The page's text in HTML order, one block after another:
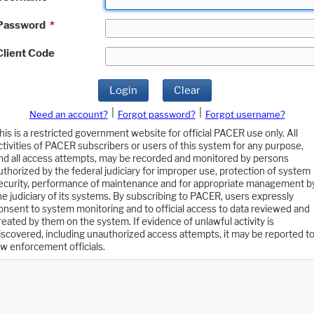
*
Code
Login Clear
Need an account? Forgot password?
Forgot username?
is a restricted government website for official PACER use only. All
of PACER subscribers or users of this system for any purpose,
all access attempts, may be recorded and monitored by persons
by the federal judiciary for improper use, protection of system
performance of maintenance and for appropriate management
judiciary of its systems. By subscribing to PACER, users expressly
to system monitoring and to official access to data reviewed and
by them on the system. If evidence of unlawful activity is
including unauthorized access attempts, it may be reported to
enforcement officials.